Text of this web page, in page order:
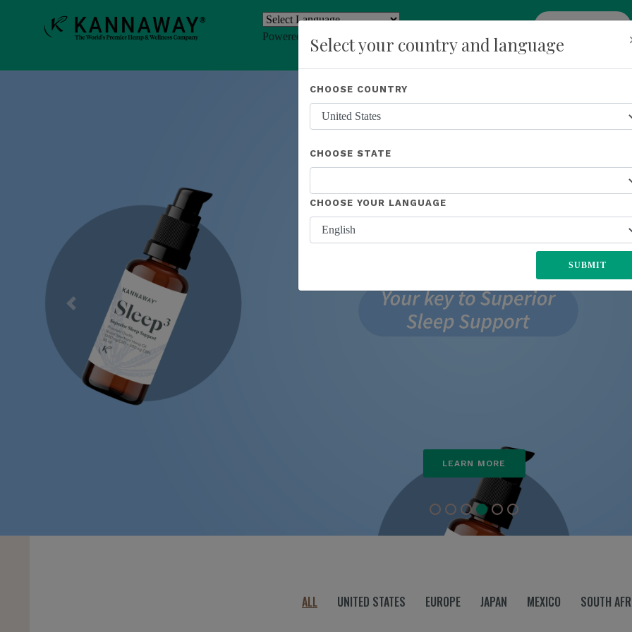
Powered by
add
About Us Recognition Opportunity
Previous
ALL UNITED STATES EUROPE JAPAN MEXICO SOUTH
Select your country and language
CHOOSE COUNTRY
CHOOSE STATE
CHOOSE YOUR LANGUAGE
SUBMIT